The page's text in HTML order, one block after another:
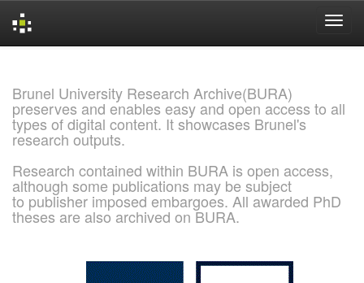
Brunel University Research Archive(BURA)
preserves and enables easy and open access to all
types of digital content. It showcases Brunel's
research outputs.
Research contained within BURA is open access,
although some publications may be subject
to publisher imposed embargoes. All awarded PhD
theses are also archived on BURA.